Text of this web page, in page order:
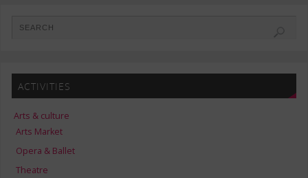
ACTIVITIES
Arts & culture
Arts Market
Opera & Ballet
Theatre